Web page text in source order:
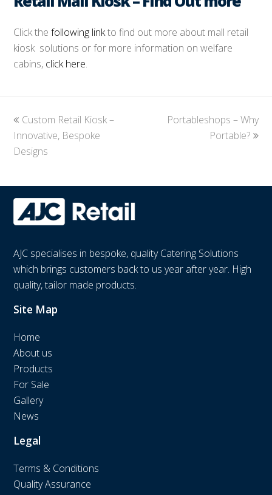
Click thefollowing linkto find out more about mall retail
kiosk solutions or for more information on welfare
cabins, click here.
previous
post:
Custom Retail Kiosk –
Innovative, Bespoke
Designs
next
Portableshops – Why
Portable?
AJC specialises in bespoke, quality Catering Solutions
which brings customers back to us year after year. High
quality, tailor made products.
Site Map
Home
About us
Products
For Sale
Gallery
News
Legal
Terms & Conditions
Quality Assurance